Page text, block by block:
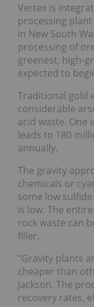
Vertex is
processing
in New South
processing of
greenest, high-
expected to
Traditional gold
considerable
acid waste. One
leads to 180
annually.
The gravity
chemicals or
some low
is low. The
rock waste can
filler.
“Gravity plants
cheaper than
Jackson. The
recovery rates,